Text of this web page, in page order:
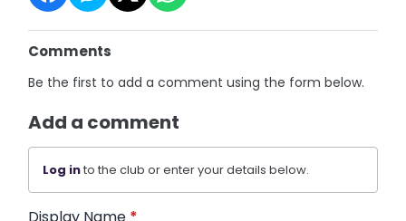
Comments
Be the first to add a comment using the form below.
Add a comment
Log into the club or enter your details below.
Display Name *